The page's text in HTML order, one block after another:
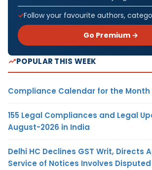
Follow your favourite authors,
Go Premium →
POPULAR THIS WEEK
Compliance Calendar for the Month
155 Legal Compliances and Legal
August-2026 in India
Delhi HC Declines GST Writ, Directs
Service of Notices Involves